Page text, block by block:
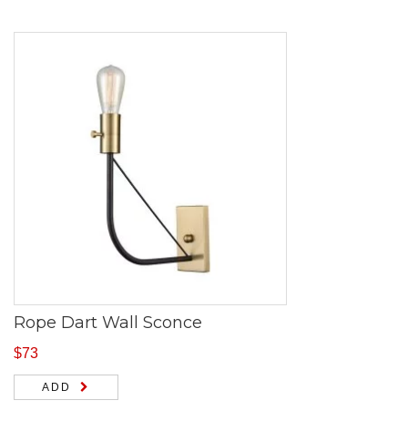
Rope Dart Wall Sconce
$73
ADD